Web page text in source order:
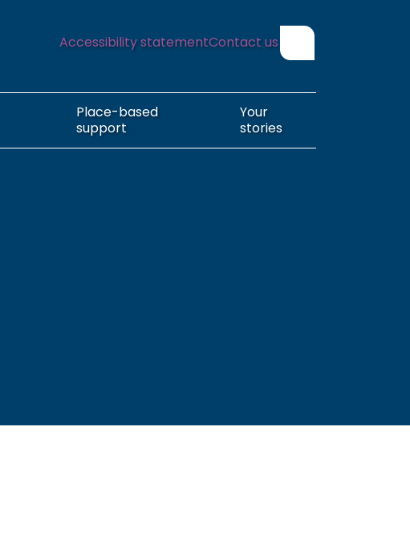
Accessibility statementContact us
Place-based
support
Your
stories